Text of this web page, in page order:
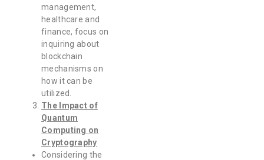
management,
healthcare and
finance, focus on
inquiring about
blockchain
mechanisms on
how it can be
utilized.
The Impact of
Quantum
Computing on
Cryptography
Considering the